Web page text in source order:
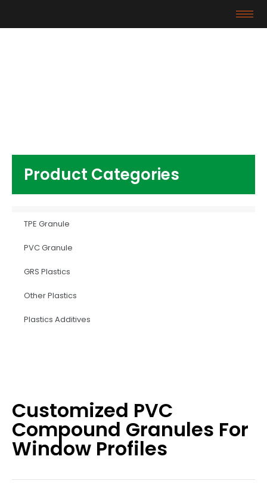
Product Categories
TPE Granule
PVC Granule
GRS Plastics
Other Plastics
Plastics Additives
Customized PVC
Compound Granules For
Window Profiles